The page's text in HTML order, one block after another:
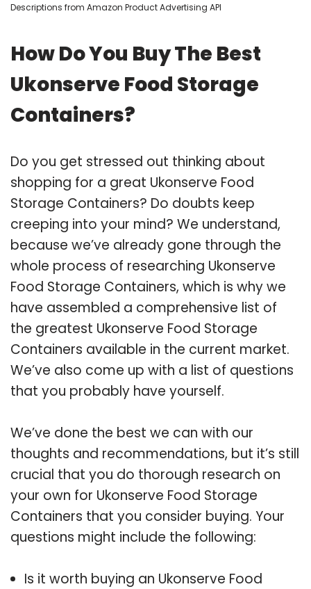
Descriptions from Amazon Product Advertising API
How Do You Buy The Best
Ukonserve Food Storage
Containers?
Do you get stressed out thinking about
shopping for a great Ukonserve Food
Storage Containers? Do doubts keep
creeping into your mind? We understand,
because we’ve already gone through the
whole process of researching Ukonserve
Food Storage Containers, which is why we
have assembled a comprehensive list of
the greatest Ukonserve Food Storage
Containers available in the current market.
We’ve also come up with a list of questions
that you probably have yourself.
We’ve done the best we can with our
thoughts and recommendations, but it’s still
crucial that you do thorough research on
your own for Ukonserve Food Storage
Containers that you consider buying. Your
questions might include the following:
Is it worth buying an Ukonserve Food